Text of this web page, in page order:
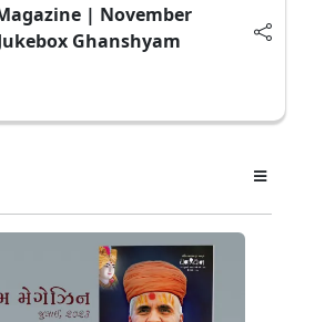
| November
Ghanshyam